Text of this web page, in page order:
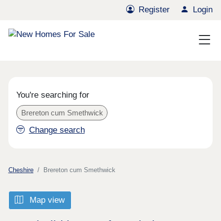
Register Login
You're searching for
Brereton cum Smethwick
Change search
Cheshire Brereton cum Smethwick
Map view